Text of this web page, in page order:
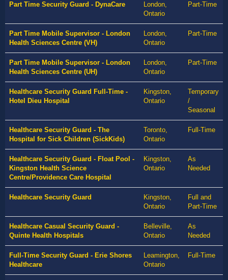
Part Time Security Guard - DynaCare
London,
Ontario
Part-Time
Part Time Mobile Supervisor - London
Health Sciences Centre (VH)
London,
Ontario
Part-Time
Part Time Mobile Supervisor - London
Health Sciences Centre (UH)
London,
Ontario
Part-Time
Healthcare Security Guard Full-Time -
Hotel Dieu Hospital
Kingston,
Ontario
Temporary
/
Seasonal
Healthcare Security Guard - The
Hospital for Sick Children (SickKids)
Toronto,
Ontario
Full-Time
Healthcare Security Guard - Float Pool -
Kingston Health Science
Centre/Providence Care Hospital
Kingston,
Ontario
As
Needed
Healthcare Security Guard
Kingston,
Ontario
Full and
Part-Time
Healthcare Casual Security Guard -
Quinte Health Hospitals
Belleville,
Ontario
As
Needed
Full-Time Security Guard - Erie Shores
Healthcare
Leamington,
Ontario
Full-Time